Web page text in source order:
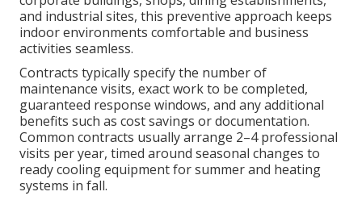
and industrial sites, this preventive approach keeps
indoor environments comfortable and business
activities seamless.
Contracts typically specify the number of
maintenance visits, exact work to be completed,
guaranteed response windows, and any additional
benefits such as cost savings or documentation.
Common contracts usually arrange 2–4 professional
visits per year, timed around seasonal changes to
ready cooling equipment for summer and heating
systems in fall.